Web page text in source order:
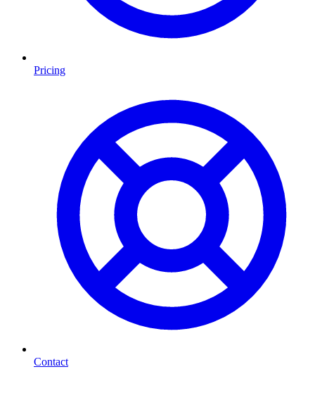
Pricing
Contact